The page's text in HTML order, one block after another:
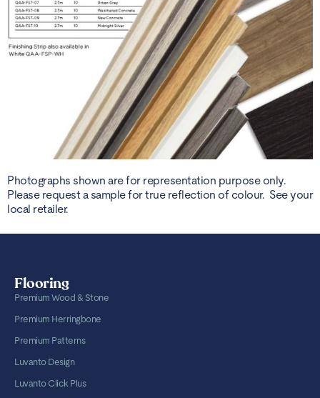
Photographs shown are for representation purpose only.
Please request a sample for true reflection of colour. See your
local retailer.
Flooring
Premium Wood & Stone
Premium Herringbone
Premium Patterns
Luvanto Design
Luvanto Click Plus